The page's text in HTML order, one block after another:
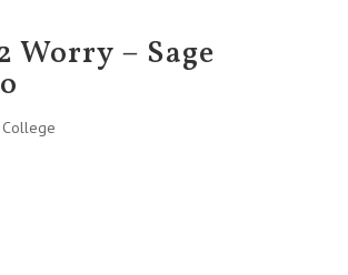
Worry – Sage
College